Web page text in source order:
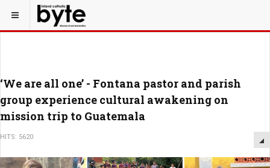
‘We are all one’ - Fontana pastor and parish
group experience cultural awakening on
mission trip to Guatemala
HITS: 5620